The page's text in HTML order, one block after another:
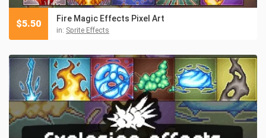
Fire Magic Effects Pixel Art
in: Sprite Effects
$5.50